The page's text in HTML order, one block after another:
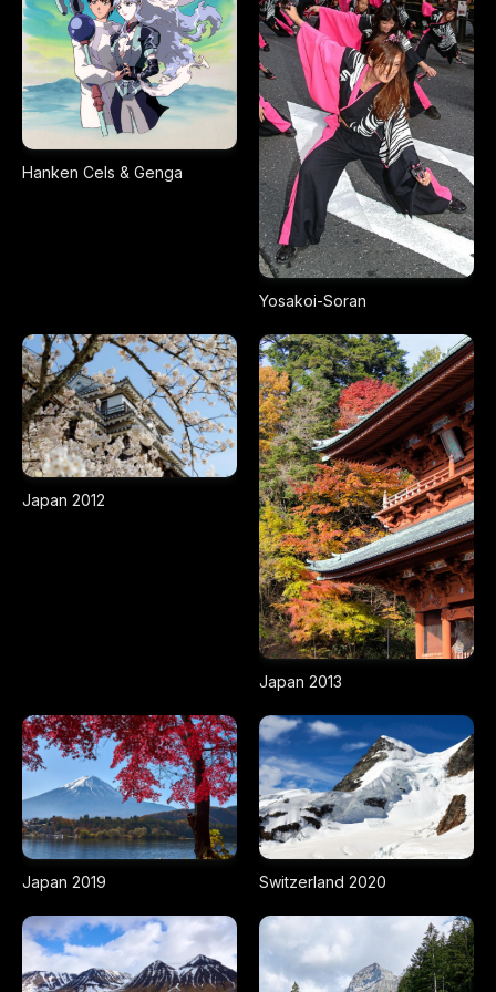
Hanken Cels & Genga
Yosakoi-Soran
Japan 2012
Japan 2013
Japan 2019 Switzerland 2020